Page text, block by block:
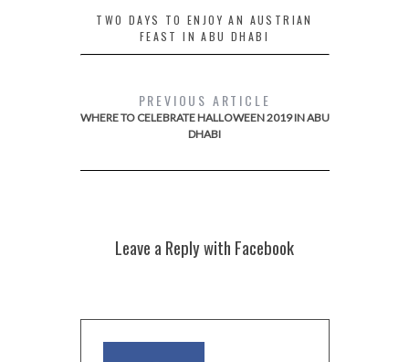
TWO DAYS TO ENJOY AN AUSTRIAN
FEAST IN ABU DHABI
PREVIOUS ARTICLE
WHERE TO CELEBRATE HALLOWEEN 2019 IN ABU
DHABI
Leave a Reply with Facebook